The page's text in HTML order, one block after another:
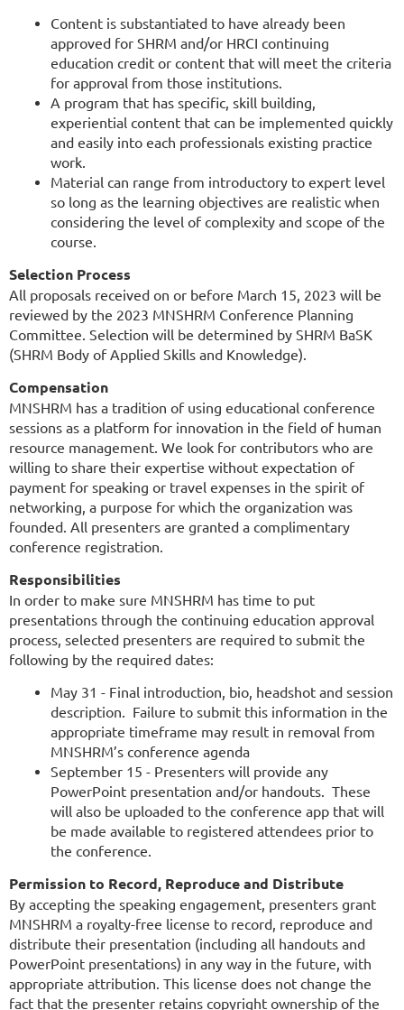
Content is substantiated to have already been
approved for SHRM and/or HRCI continuing
education credit or content that will meet the criteria
for approval from those institutions.
A program that has specific, skill building,
experiential content that can be implemented quickly
and easily into each professionals existing practice
work.
Material can range from introductory to expert level
so long as the learning objectives are realistic when
considering the level of complexity and scope of the
course.
Selection Process
All proposals received on or before March 15, 2023 will be
reviewed by the 2023 MNSHRM Conference Planning
Committee. Selection will be determined by SHRM BaSK
(SHRM Body of Applied Skills and Knowledge).
Compensation
MNSHRM has a tradition of using educational conference
sessions as a platform for innovation in the field of human
resource management. We look for contributors who are
willing to share their expertise without expectation of
payment for speaking or travel expenses in the spirit of
networking, a purpose for which the organization was
founded. All presenters are granted a complimentary
conference registration.
Responsibilities
In order to make sure MNSHRM has time to put
presentations through the continuing education approval
process, selected presenters are required to submit the
following by the required dates:
May 31 - Final introduction, bio, headshot and session
description. Failure to submit this information in the
appropriate timeframe may result in removal from
MNSHRM’s conference agenda
September 15 - Presenters will provide any
PowerPoint presentation and/or handouts. These
will also be uploaded to the conference app that will
be made available to registered attendees prior to
the conference.
Permission to Record, Reproduce and Distribute
By accepting the speaking engagement, presenters grant
MNSHRM a royalty-free license to record, reproduce and
distribute their presentation (including all handouts and
PowerPoint presentations) in any way in the future, with
appropriate attribution. This license does not change the
fact that the presenter retains copyright ownership of the